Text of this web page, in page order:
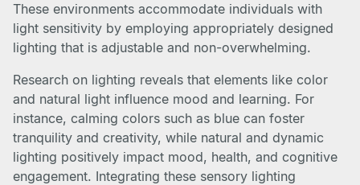
These environments accommodate individuals with
light sensitivity by employing appropriately designed
lighting that is adjustable and non-overwhelming.
Research on lighting reveals that elements like color
and natural light influence mood and learning. For
instance, calming colors such as blue can foster
tranquility and creativity, while natural and dynamic
lighting positively impact mood, health, and cognitive
engagement. Integrating these sensory lighting